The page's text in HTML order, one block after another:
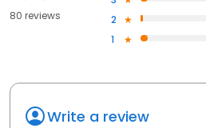
80 reviews
2
1
Write a review